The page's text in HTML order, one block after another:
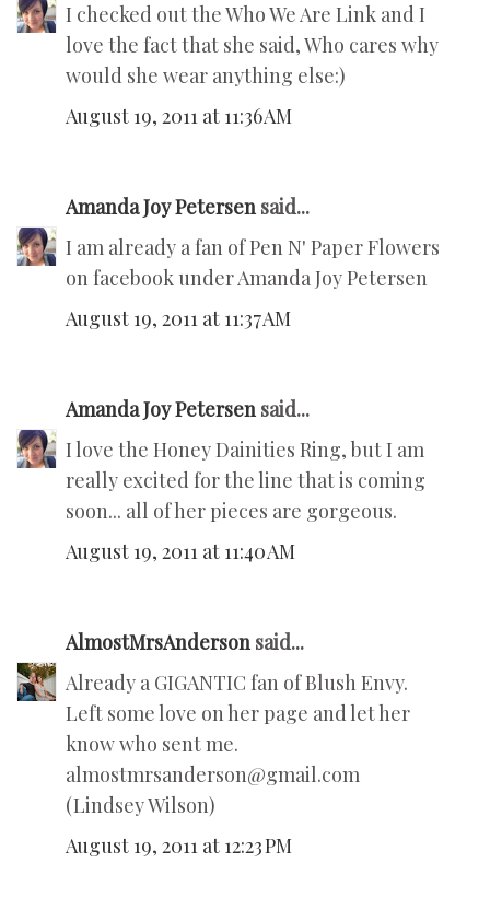
I checked out the Who We Are Link and I
love the fact that she said, Who cares why
would she wear anything else:)
August 19, 2011 at 11:36 AM
Amanda Joy Petersen said...
I am already a fan of Pen N' Paper Flowers
on facebook under Amanda Joy Petersen
August 19, 2011 at 11:37 AM
Amanda Joy Petersen said...
I love the Honey Dainities Ring, but I am
really excited for the line that is coming
soon... all of her pieces are gorgeous.
August 19, 2011 at 11:40 AM
AlmostMrsAnderson said...
Already a GIGANTIC fan of Blush Envy.
Left some love on her page and let her
know who sent me.
almostmrsanderson@gmail.com
(Lindsey Wilson)
August 19, 2011 at 12:23 PM